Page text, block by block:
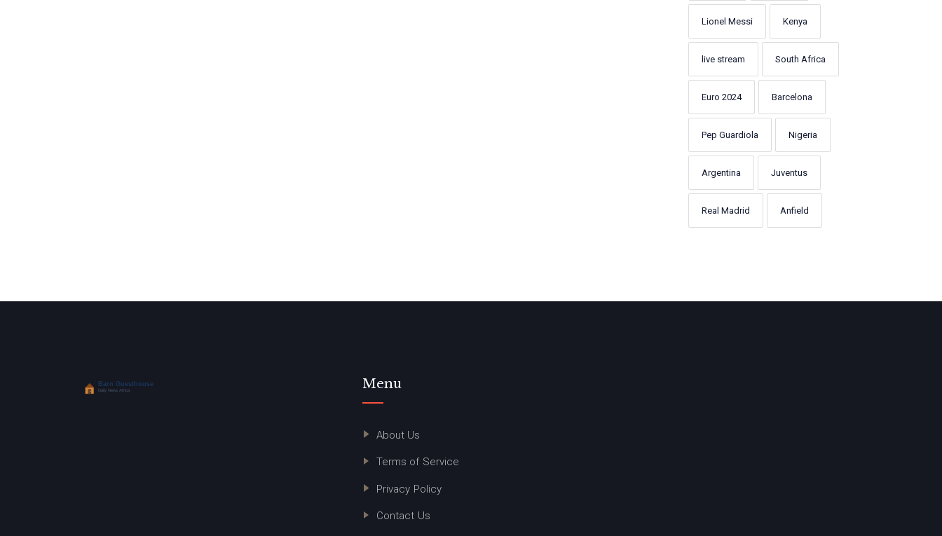
Lionel Messi Kenya
live stream South Africa
Euro 2024 Barcelona
Pep Guardiola Nigeria
Argentina Juventus
Real Madrid Anfield
Menu
About Us
Terms of Service
Privacy Policy
Contact Us